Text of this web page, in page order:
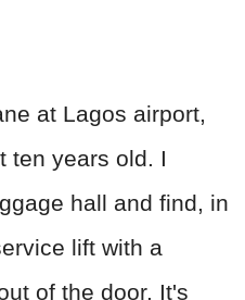
at Lagos airport,
ten years old. I
hall and find, in
lift with a
of the door. It's